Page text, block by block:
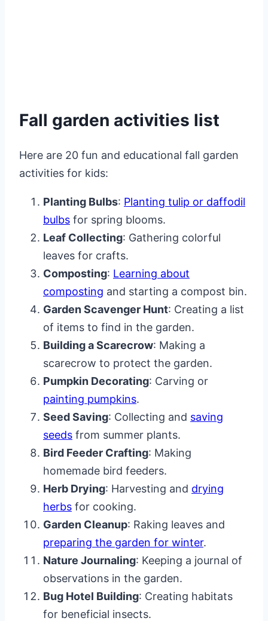
Fall garden activities list
Here are 20 fun and educational fall garden
activities for kids:
Planting Bulbs: Planting tulip or daffodil
bulbs for spring blooms.
Leaf Collecting: Gathering colorful
leaves for crafts.
Composting: Learning about
composting and starting a compost bin.
Garden Scavenger Hunt: Creating a list
of items to find in the garden.
Building a Scarecrow: Making a
scarecrow to protect the garden.
Pumpkin Decorating: Carving or
painting pumpkins.
Seed Saving: Collecting and saving
seeds from summer plants.
Bird Feeder Crafting: Making
homemade bird feeders.
Herb Drying: Harvesting and drying
herbs for cooking.
Garden Cleanup: Raking leaves and
preparing the garden for winter.
Nature Journaling: Keeping a journal of
observations in the garden.
Bug Hotel Building: Creating habitats
for beneficial insects.